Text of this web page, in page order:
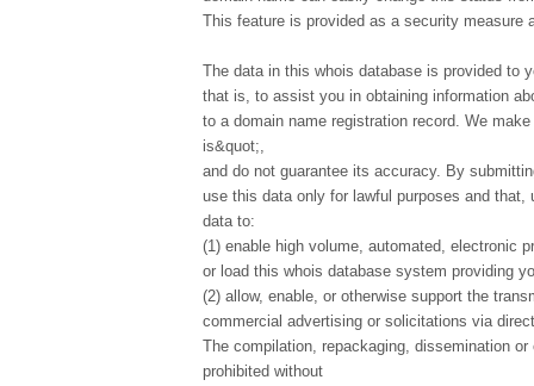
This feature is provided as a security measure
The data in this whois database is provided to
that is, to assist you in obtaining information
to a domain name registration record. We
is&quot;,
and do not guarantee its accuracy. By
use this data only for lawful purposes and
data to:
(1) enable high volume, automated, electronic
or load this whois database system providing
(2) allow, enable, or otherwise support the
commercial advertising or solicitations via
The compilation, repackaging, dissemination
prohibited without